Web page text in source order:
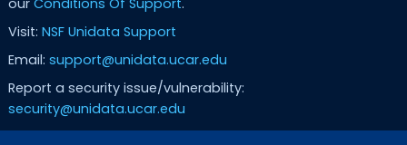
Visit: NSF Unidata Support
Email: support@unidata.ucar.edu
Report a security issue/vulnerability:
security@unidata.ucar.edu